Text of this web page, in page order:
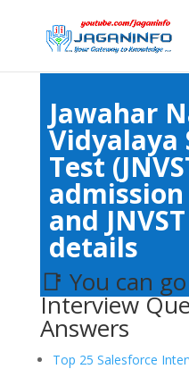
Jawahar
Vidyalaya
Test
admission
and
details
📑 You can
Interview
Answers
Top 25 Salesforce